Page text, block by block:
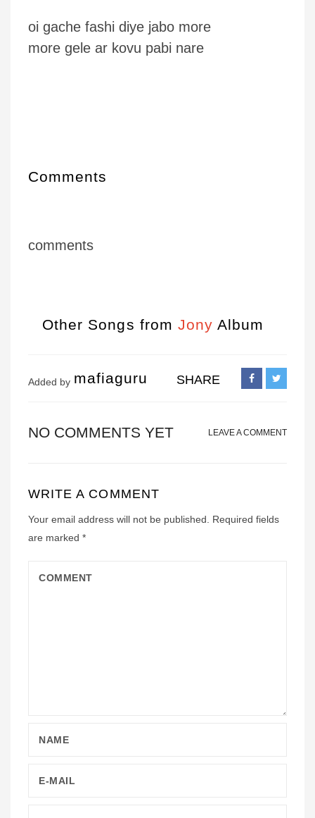
oi gache fashi diye jabo more
more gele ar kovu pabi nare
Comments
comments
Other Songs from Jony Album
Added by mafiaguru SHARE
NO COMMENTS YET LEAVE A COMMENT
WRITE A COMMENT
Your email address will not be published.
Required fields
are marked *